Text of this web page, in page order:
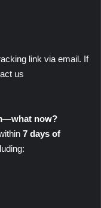
link via email. If
us
now?
7 days of